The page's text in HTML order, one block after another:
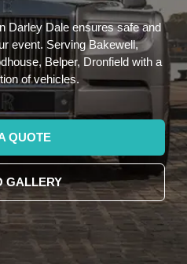
Darley Dale ensures safe and
event. Serving Bakewell,
Belper, Dronfield with a
of vehicles.
QUOTE
GALLERY